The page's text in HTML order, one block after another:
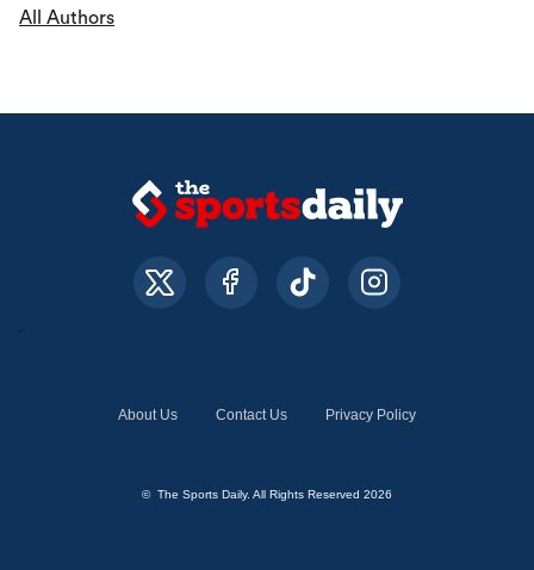
All Authors
About Us Contact Us Privacy Policy
© The Sports Daily. All Rights Reserved 2026